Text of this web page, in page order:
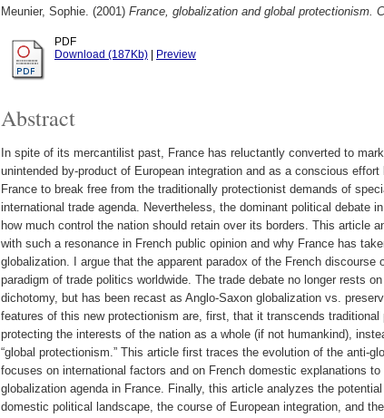
Meunier, Sophie. (2001) France, globalization and global protectionism.
PDF
Download (187Kb)
Preview
Abstract
In spite of its mercantilist past, France has reluctantly converted to
unintended by-product of European integration and as a conscious
France to break free from the traditionally protectionist demands of
international trade agenda. Nevertheless, the dominant political debate
how much control the nation should retain over its borders. This article
with such a resonance in French public opinion and why France has
globalization. I argue that the apparent paradox of the French
paradigm of trade politics worldwide. The trade debate no longer rests
dichotomy, but has been recast as Anglo-Saxon globalization vs.
features of this new protectionism are, first, that it transcends
protecting the interests of the nation as a whole (if not humankind),
“global protectionism.” This article first traces the evolution of the anti-
focuses on international factors and on French domestic explanations
globalization agenda in France. Finally, this article analyzes the
domestic political landscape, the course of European integration, and